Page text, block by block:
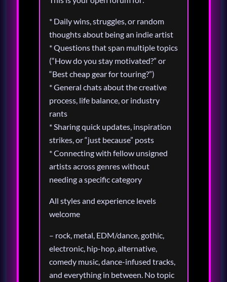
* Daily wins, struggles, or random
thoughts about being an indie artist
* Questions that span multiple topics
(“How do you stay motivated?” or
“Best cheap gear for touring?”)
* General chats about the creative
process, life balance, or industry
rants
* Sharing quick updates, inspiration
strikes, or “just because” posts
* Connecting with fellow unsigned
artists across genres without
needing a specific category
All styles and experience levels
welcome
– rock, metal, EDM/dance, gothic,
electronic, hip-hop, alternative,
comedy music, dance-infused tracks,
and everything in between. No topic